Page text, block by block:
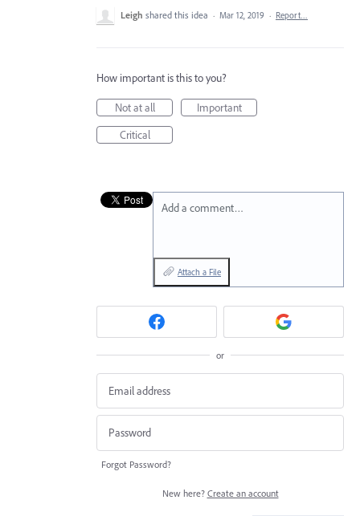
Leigh shared this idea · Mar 12, 2019 · Report…
How important is this to you?
Not at all
Important
Critical
Add a comment…
Attach a File
or
Forgot Password?
New here? Create an account